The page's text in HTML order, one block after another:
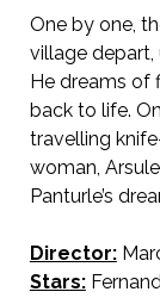
One by one,
village depart,
He dreams of
back to life.
travelling
woman,
Panturle’s
Director:
Stars: